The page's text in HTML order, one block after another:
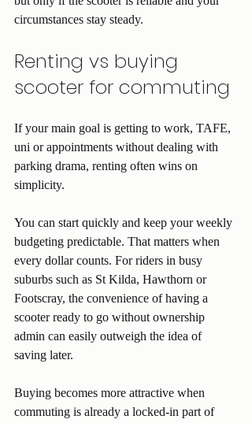
circumstances stay steady.
Renting vs buying
scooter for commuting
If your main goal is getting to work, TAFE,
uni or appointments without dealing with
parking drama, renting often wins on
simplicity.
You can start quickly and keep your weekly
budgeting predictable. That matters when
every dollar counts. For riders in busy
suburbs such as St Kilda, Hawthorn or
Footscray, the convenience of having a
scooter ready to go without ownership
admin can easily outweigh the idea of
saving later.
Buying becomes more attractive when
commuting is already a locked-in part of